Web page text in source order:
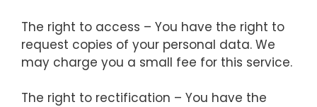
The right to access – You have the right to
request copies of your personal data. We
may charge you a small fee for this service.
The right to rectification – You have the